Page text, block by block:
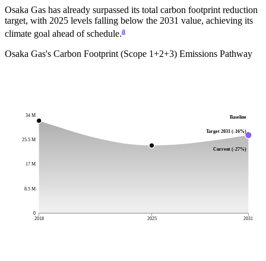
Osaka Gas has already surpassed its total carbon footprint reduction
target, with 2025 levels falling below the 2031 value, achieving its
climate goal ahead of schedule.a
Osaka Gas's Carbon Footprint (Scope 1+2+3) Emissions Pathway
2018 2025 2031
0
8.5 M
17 M
25.5 M
34 M Baseline
Current (-27%)
Target 2031 (-16%)